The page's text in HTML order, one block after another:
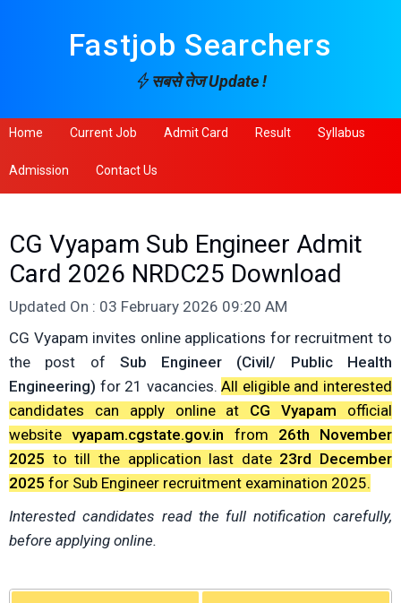
Fastjob Searchers
सबसे तेज Update !
Home Current Job Admit Card Result Syllabus
Admission Contact Us
CG Vyapam Sub Engineer Admit
Card 2026 NRDC25 Download
Updated On : 03 February 2026 09:20 AM
CG Vyapam invites online applications for recruitment to
the post of Sub Engineer (Civil/ Public Health
Engineering) for 21 vacancies.All eligible and interested
candidates can apply online at CG Vyapam official
websitevyapam.cgstate.gov.in from 26th November
2025 to till the application last date 23rd December
2025 for Sub Engineer recruitment examination 2025.
Interested candidates read the full notification carefully,
before applying online.